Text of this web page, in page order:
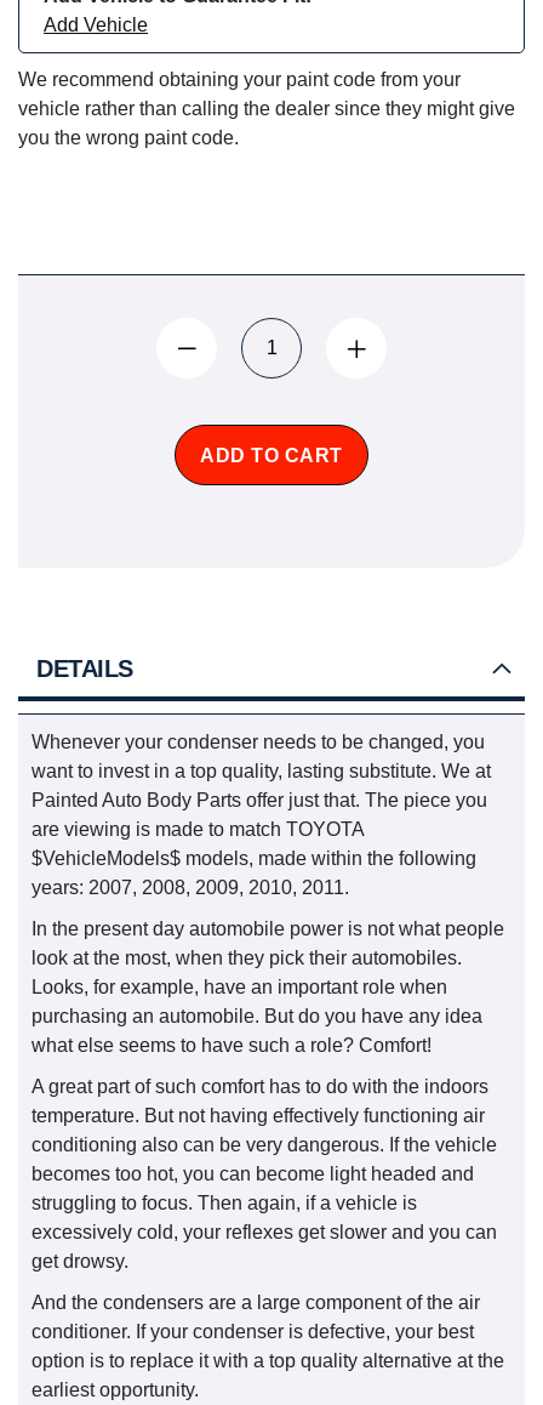
Add Vehicle
We recommend obtaining your paint code from your
vehicle rather than calling the dealer since they might give
you the wrong paint code.
ADD TO CART
DETAILS
Whenever your condenser needs to be changed, you
want to invest in a top quality, lasting substitute. We at
Painted Auto Body Parts offer just that. The piece you
are viewing is made to match TOYOTA
$VehicleModels$ models, made within the following
years: 2007, 2008, 2009, 2010, 2011.
In the present day automobile power is not what people
look at the most, when they pick their automobiles.
Looks, for example, have an important role when
purchasing an automobile. But do you have any idea
what else seems to have such a role? Comfort!
A great part of such comfort has to do with the indoors
temperature. But not having effectively functioning air
conditioning also can be very dangerous. If the vehicle
becomes too hot, you can become light headed and
struggling to focus. Then again, if a vehicle is
excessively cold, your reflexes get slower and you can
get drowsy.
And the condensers are a large component of the air
conditioner. If your condenser is defective, your best
option is to replace it with a top quality alternative at the
earliest opportunity.